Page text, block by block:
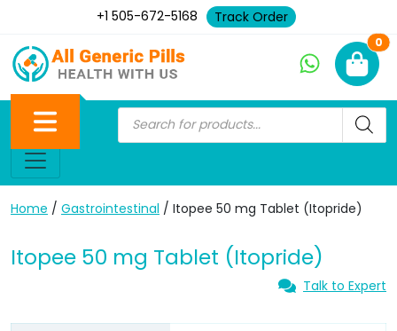
+1 505-672-5168 Track Order
0
Home / Gastrointestinal / Itopee 50 mg Tablet (Itopride)
Itopee 50 mg Tablet (Itopride)
Talk to Expert